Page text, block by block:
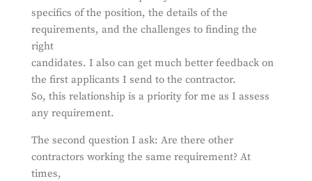
specifics of the position, the details of the
requirements, and the challenges to finding the
right
candidates. I also can get much better feedback on
the first applicants I send to the contractor.
So, this relationship is a priority for me as I assess
any requirement.
The second question I ask: Are there other
contractors working the same requirement? At
times,